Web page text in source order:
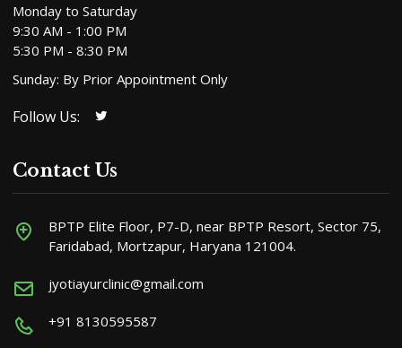
Monday to Saturday
9:30 AM - 1:00 PM
5:30 PM - 8:30 PM
Sunday: By Prior Appointment Only
Follow Us:
Contact Us
BPTP Elite Floor, P7-D, near BPTP Resort, Sector 75,
Faridabad, Mortzapur, Haryana 121004.
jyotiayurclinic@gmail.com
+91 8130595587